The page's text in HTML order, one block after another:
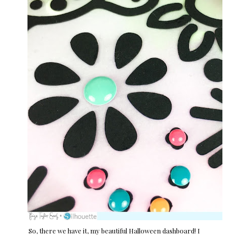
So, there we have it, my beautiful Halloween dashboard! I